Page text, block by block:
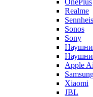
OnePlus
Realme
Sonos
Sony
Apple
Xiaomi
JBL